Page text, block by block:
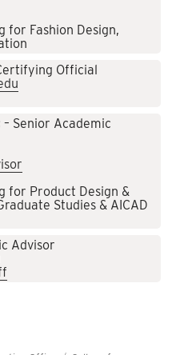
for Fashion Design,
Official
– Senior Academic
for Product Design &
Studies & AICAD
Advisor